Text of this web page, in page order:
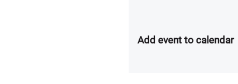
Add event to calendar